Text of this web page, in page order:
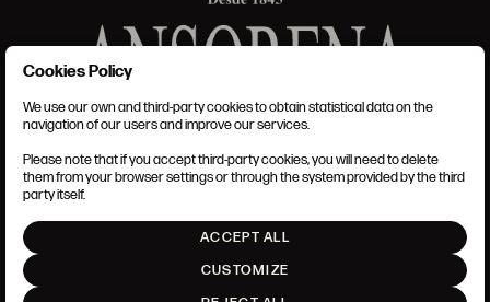
TERMS AND CONDITIONS
LEGAL NOTICE
COOKIES POLICY
SET UP
Cookies Policy
We use our own and third-party cookies to obtain statistical data on the
navigation of our users and improve our services.
Please note that if you accept third-party cookies, you will need to delete
them from your browser settings or through the system provided by the third
party itself.
ACCEPT ALL
CUSTOMIZE